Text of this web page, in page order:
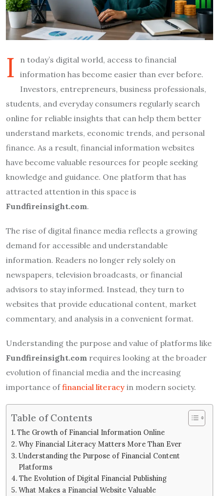
I
n today’s digital world, access to financial
information has become easier than ever before.
Investors, entrepreneurs, business professionals,
students, and everyday consumers regularly search
online for reliable insights that can help them better
understand markets, economic trends, and personal
finance. As a result, financial information websites
have become valuable resources for people seeking
knowledge and guidance. One platform that has
attracted attention in this space is
Fundfireinsight.com.
The rise of digital finance media reflects a growing
demand for accessible and understandable
information. Readers no longer rely solely on
newspapers, television broadcasts, or financial
advisors to stay informed. Instead, they turn to
websites that provide educational content, market
commentary, and analysis in a convenient format.
Understanding the purpose and value of platforms like
Fundfireinsight.com requires looking at the broader
evolution of financial media and the increasing
importance offinancial literacy in modern society.
Table of Contents
The Growth of Financial Information Online
Why Financial Literacy Matters More Than Ever
Understanding the Purpose of Financial Content
Platforms
The Evolution of Digital Financial Publishing
What Makes a Financial Website Valuable